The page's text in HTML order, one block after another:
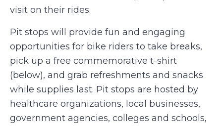
visit on their rides.
Pit stops will provide fun and engaging
opportunities for bike riders to take breaks,
pick up a free commemorative t-shirt
(below), and grab refreshments and snacks
while supplies last. Pit stops are hosted by
healthcare organizations, local businesses,
government agencies, colleges and schools,